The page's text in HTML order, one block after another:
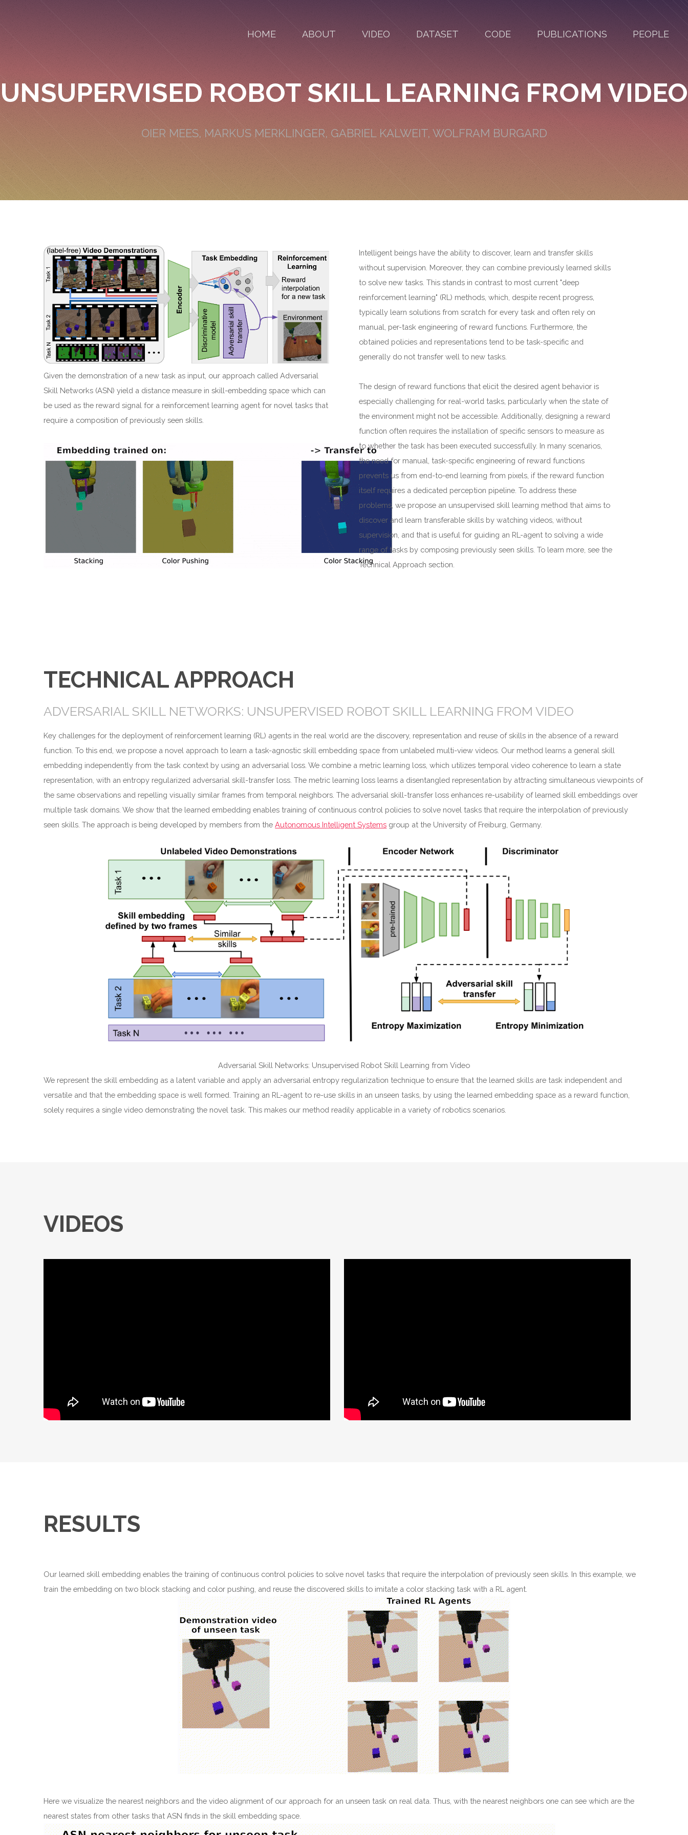
HOME ABOUT VIDEO DATASET CODE PUBLICATIONS PEOPLE
UNSUPERVISED ROBOT SKILL LEARNING FROM VIDEO
OIER MEES, MARKUS MERKLINGER, GABRIEL KALWEIT, WOLFRAM BURGARD
Given the demonstration of a new task as input, our approach called Adversarial
Skill Networks (ASN) yield a distance measure in skill-embedding space which can
be used as the reward signal for a reinforcement learning agent for novel tasks that
require a composition of previously seen skills.
Intelligent beings have the ability to discover, learn and transfer skills
without supervision. Moreover, they can combine previously learned skills
to solve new tasks. This stands in contrast to most current "deep
reinforcement learning" (RL) methods, which, despite recent progress,
typically learn solutions from scratch for every task and often rely on
manual, per-task engineering of reward functions. Furthermore, the
obtained policies and representations tend to be task-specific and
generally do not transfer well to new tasks.
The design of reward functions that elicit the desired agent behavior is
especially challenging for real-world tasks, particularly when the state of
the environment might not be accessible. Additionally, designing a reward
function often requires the installation of specific sensors to measure as
to whether the task has been executed successfully. In many scenarios,
the need for manual, task-specific engineering of reward functions
prevents us from end-to-end learning from pixels, if the reward function
itself requires a dedicated perception pipeline. To address these
problems, we propose an unsupervised skill learning method that aims to
discover and learn transferable skills by watching videos, without
supervision, and that is useful for guiding an RL-agent to solving a wide
range of tasks by composing previously seen skills. To learn more, see the
Technical Approach section.
TECHNICAL APPROACH
ADVERSARIAL SKILL NETWORKS: UNSUPERVISED ROBOT SKILL LEARNING FROM VIDEO
Key challenges for the deployment of reinforcement learning (RL) agents in the real world are the discovery, representation and reuse of skills in the absence of a reward
function. To this end, we propose a novel approach to learn a task-agnostic skill embedding space from unlabeled multi-view videos. Our method learns a general skill
embedding independently from the task context by using an adversarial loss. We combine a metric learning loss, which utilizes temporal video coherence to learn a state
representation, with an entropy regularized adversarial skill-transfer loss. The metric learning loss learns a disentangled representation by attracting simultaneous viewpoints of
the same observations and repelling visually similar frames from temporal neighbors. The adversarial skill-transfer loss enhances re-usability of learned skill embeddings over
multiple task domains. We show that the learned embedding enables training of continuous control policies to solve novel tasks that require the interpolation of previously
seen skills. The approach is being developed by members from theAutonomous Intelligent Systems group at the University of Freiburg, Germany.
Adversarial Skill Networks: Unsupervised Robot Skill Learning from Video
We represent the skill embedding as a latent variable and apply an adversarial entropy regularization technique to ensure that the learned skills are task independent and
versatile and that the embedding space is well formed. Training an RL-agent to re-use skills in an unseen tasks, by using the learned embedding space as a reward function,
solely requires a single video demonstrating the novel task. This makes our method readily applicable in a variety of robotics scenarios.
VIDEOS
RESULTS
Our learned skill embedding enables the training of continuous control policies to solve novel tasks that require the interpolation of previously seen skills. In this example, we
train the embedding on two block stacking and color pushing, and reuse the discovered skills to imitate a color stacking task with a RL agent.
Here we visualize the nearest neighbors and the video alignment of our approach for an unseen task on real data. Thus, with the nearest neighbors one can see which are the
nearest states from other tasks that ASN finds in the skill embedding space.